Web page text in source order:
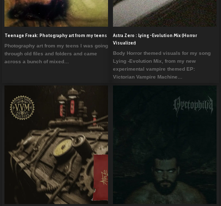
Teenage Freak: Photography art from my teens
Photography art from my teens I was going
through old files and folders and came
across a bunch of mixed…
Astra Zero : Lying -Evolution Mix (Horror
Visualizer)
Body Horror themed visuals for my song
Lying -Evolution Mix, from my new
experimental vampire themed EP:
Victorian Vampire Machine…